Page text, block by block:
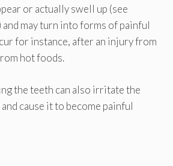
or actually swell up (see
may turn into forms of painful
for instance, after an injury from
hot foods.
the teeth can also irritate the
cause it to become painful